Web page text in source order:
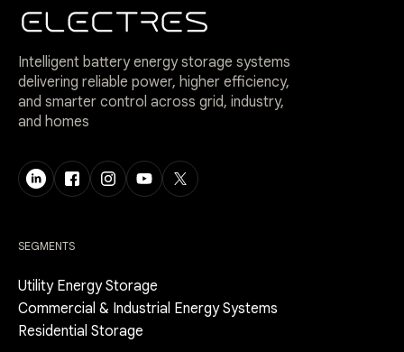
Intelligent battery energy storage systems
delivering reliable power, higher efficiency,
and smarter control across grid, industry,
and homes
SEGMENTS
Utility Energy Storage
Commercial & Industrial Energy Systems
Residential Storage